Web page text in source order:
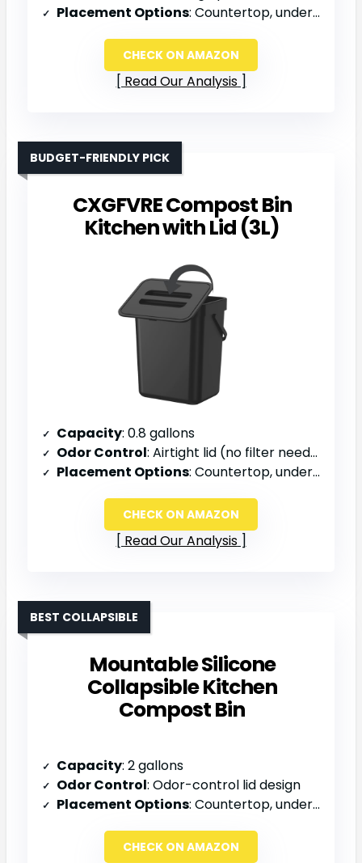
Placement Options: Countertop, under sink, or wall-mounted
CHECK ON AMAZON
Read Our Analysis
CXGFVRE Compost Bin
Kitchen with Lid (3L)
BUDGET-FRIENDLY PICK
Capacity: 0.8 gallons
Odor Control: Airtight lid (no filter needed)
Placement Options: Countertop, under sink, or wall-mounted
CHECK ON AMAZON
Read Our Analysis
Mountable Silicone
Collapsible Kitchen
Compost Bin
BEST COLLAPSIBLE
Capacity: 2 gallons
Odor Control: Odor-control lid design
Placement Options: Countertop, under sink, or wall-mounted
CHECK ON AMAZON